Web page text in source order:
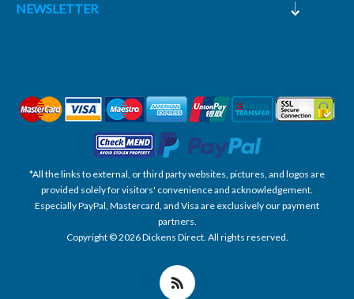
NEWSLETTER
*All the links to external, or third party websites, pictures, and logos are
provided solely for visitors' convenience and acknowledgement.
Especially PayPal, Mastercard, and Visa are exclusively our payment
partners.
Copyright © 2026 Dickens Direct. All rights reserved.